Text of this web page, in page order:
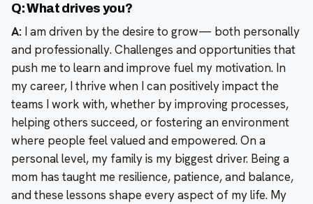
Q: What drives you?
A: I am driven by the desire to grow— both personally
and professionally. Challenges and opportunities that
push me to learn and improve fuel my motivation. In
my career, I thrive when I can positively impact the
teams I work with, whether by improving processes,
helping others succeed, or fostering an environment
where people feel valued and empowered. On a
personal level, my family is my biggest driver. Being a
mom has taught me resilience, patience, and balance,
and these lessons shape every aspect of my life. My